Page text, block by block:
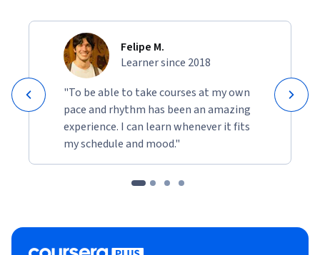
Felipe M.
Learner since 2018
"To be able to take courses at my own
pace and rhythm has been an amazing
experience. I can learn whenever it fits
my schedule and mood."